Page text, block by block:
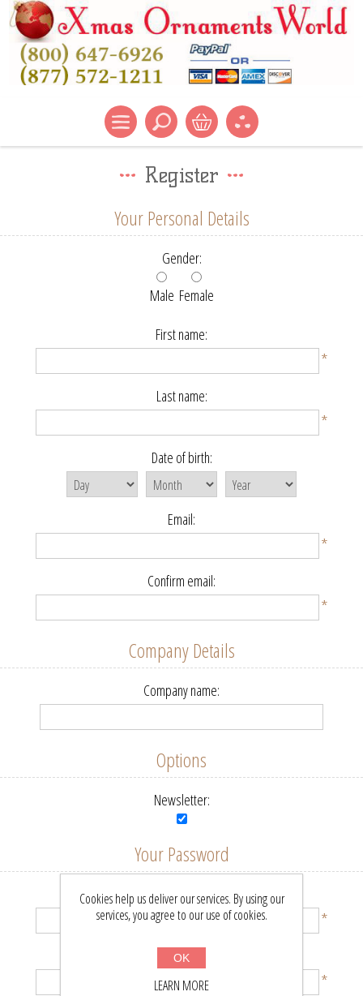
Register
Your Personal Details
Gender:
Male Female
First name:
*
Last name:
*
Date of birth:
Email:
*
Confirm email:
*
Company Details
Company name:
Options
Newsletter:
Your Password
Password:
*
Confirm password:
*
Cookies help us deliver our services. By using our
services, you agree to our use of cookies.
OK
LEARN MORE